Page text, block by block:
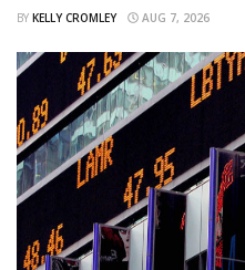
BY KELLY CROMLEY AUG 7, 2026